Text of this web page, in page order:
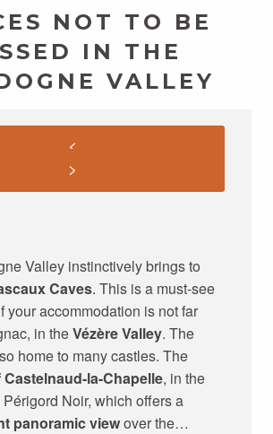
NOT TO BE
IN THE
VALLEY
Valley instinctively brings to
Caves. This is a must-see
your accommodation is not far
in theVézère Valley. The
home to many castles. The
la-Chapelle, in the
Périgord Noir, which offers a
panoramic viewover the